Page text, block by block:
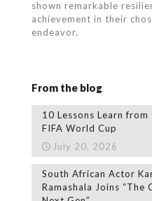
shown remarkable
achievement in their
endeavor.
From the blog
10 Lessons Learn
FIFA World Cup
July 20, 2026
South African Actor
Ramashala Joins “The